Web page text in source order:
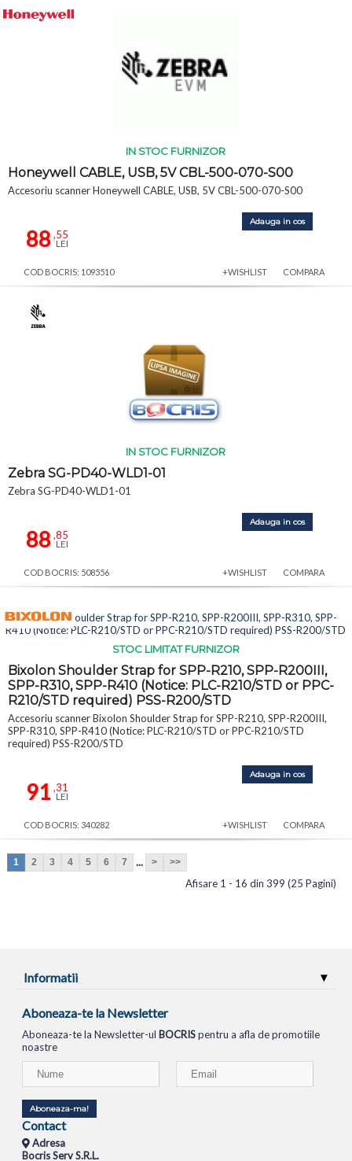
IN STOC FURNIZOR
Honeywell CABLE, USB, 5V CBL-500-070-S00
Accesoriu scanner Honeywell CABLE, USB, 5V CBL-500-070-S00
88,55
LEI
Adauga in cos
COD BOCRIS: 1093510 +WISHLIST COMPARA
IN STOC FURNIZOR
Zebra SG-PD40-WLD1-01
Zebra SG-PD40-WLD1-01
88,85
LEI
Adauga in cos
COD BOCRIS: 508556 +WISHLIST COMPARA
STOC LIMITAT FURNIZOR
Bixolon Shoulder Strap for SPP-R210, SPP-R200III,
SPP-R310, SPP-R410 (Notice: PLC-R210/STD or PPC-
R210/STD required) PSS-R200/STD
Accesoriu scanner Bixolon Shoulder Strap for SPP-R210, SPP-R200III,
SPP-R310, SPP-R410 (Notice: PLC-R210/STD or PPC-R210/STD
required) PSS-R200/STD
91,31
LEI
Adauga in cos
COD BOCRIS: 340282 +WISHLIST COMPARA
1 2 3 4 5 6 7 ... > >>
Afisare 1 - 16 din 399 (25 Pagini)
Informatii
Aboneaza-te la Newsletter
Aboneaza-te la Newsletter-ul BOCRISpentru a afla de promotiile
noastre
Aboneaza-ma!
Contact
Adresa
Bocris Serv S.R.L.